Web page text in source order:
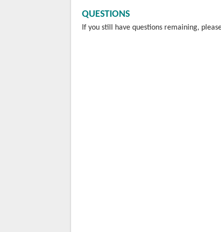
QUESTIONS
If you still have questions remaining,